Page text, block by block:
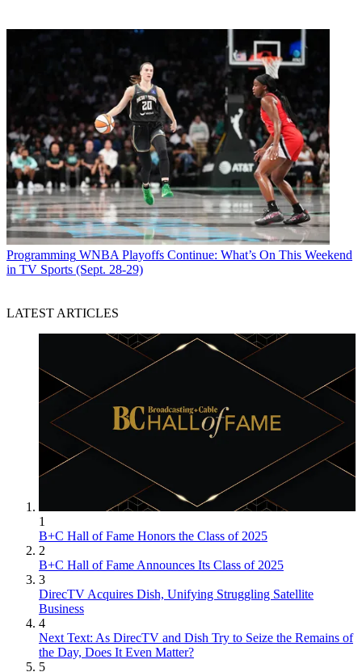
Programming WNBA Playoffs Continue: What’s On This Weekend
in TV Sports (Sept. 28-29)
LATEST ARTICLES
1
B+C Hall of Fame Honors the Class of 2025
2
B+C Hall of Fame Announces Its Class of 2025
3
DirecTV Acquires Dish, Unifying Struggling Satellite
Business
4
Next Text: As DirecTV and Dish Try to Seize the Remains of
the Day, Does It Even Matter?
5